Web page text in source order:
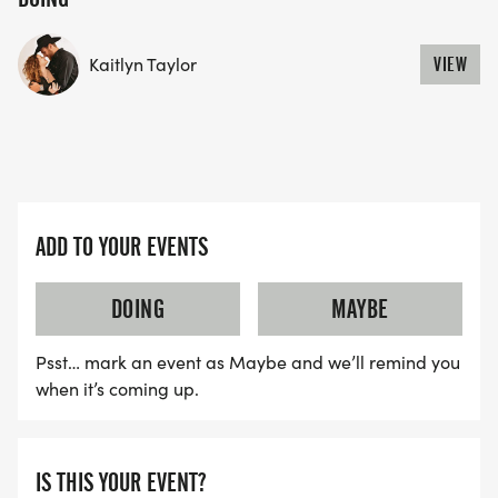
US TO SHIP YOUR SHIRT. YOUR SHIRT WILL LIKELY
ARRIVE AFTER THE RUN. YOU CAN WEAR ANY
TIME: INFO@THEBESTRACES.COM)
WAVE A: 7:30AM
WAVE B: 8:00AM
WAVE C: 8:30AM
NOTE OUR COORDINATORS STAY 3 HOURS AFTER
Kaitlyn Taylor VIEW
ADD TO YOUR EVENTS
DOING
MAYBE
Psst… mark an event as Maybe and we’ll remind you
when it’s coming up.
IS THIS YOUR EVENT?